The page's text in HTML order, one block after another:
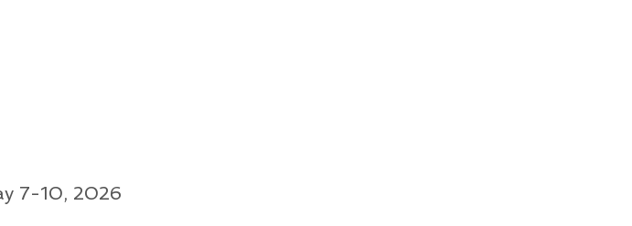
7-10, 2026